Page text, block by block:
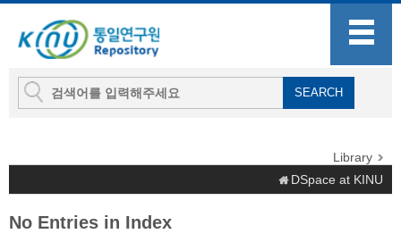
Library
DSpace at KINU
No Entries in Index